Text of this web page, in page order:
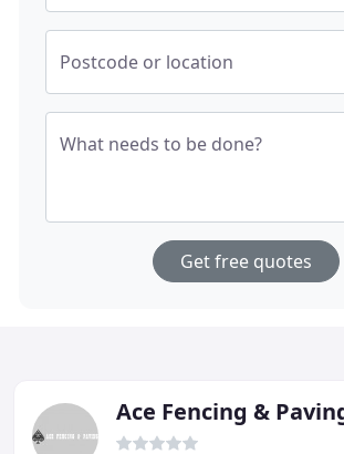
Postcode or location
What needs to be done?
Get free quotes
Ace Fencing &